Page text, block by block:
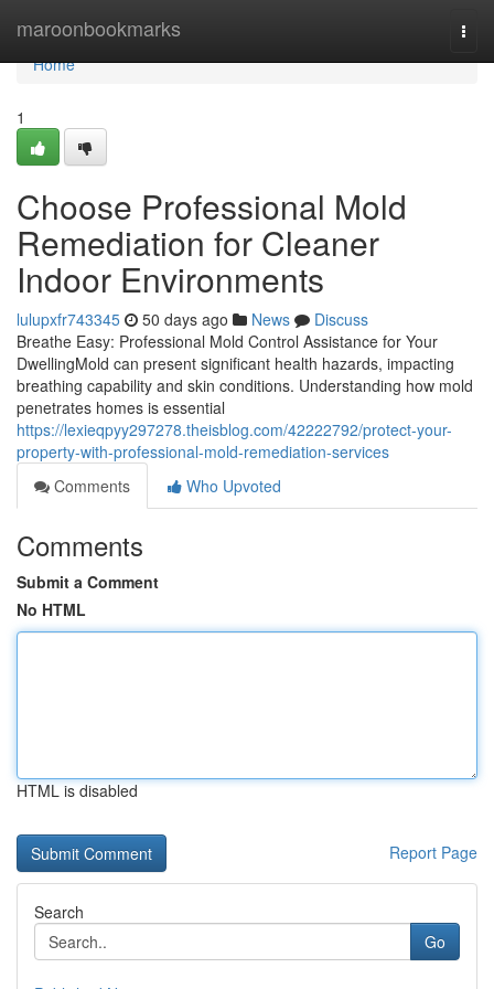
maroonbookmarks
Home
Home
1
Choose Professional Mold
Remediation for Cleaner
Indoor Environments
lulupxfr743345 50 days ago News
Discuss
Breathe Easy: Professional Mold Control Assistance for Your
DwellingMold can present significant health hazards, impacting
breathing capability and skin conditions. Understanding how mold
penetrates homes is essential
https://lexieqpyy297278.theisblog.com/42222792/protect-your-
property-with-professional-mold-remediation-services
Comments
Who Upvoted
Comments
Submit a Comment
No HTML
HTML is disabled
Report Page
Search
Go